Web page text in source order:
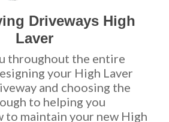
Driveways High
Laver
throughout the entire
your High Laver
and choosing the
to helping you
to maintain your new High